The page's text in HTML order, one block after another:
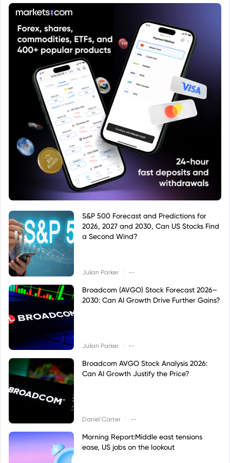
S&P 500 Forecast and Predictions for
2026, 2027 and 2030, Can US Stocks Find
a Second Wind?
Julian Parker --
Broadcom (AVGO) Stock Forecast 2026–
2030: Can AI Growth Drive Further Gains?
Julian Parker --
Broadcom AVGO Stock Analysis 2026:
Can AI Growth Justify the Price?
Daniel Carter --
Morning Report:Middle east tensions
ease, US jobs on the lookout